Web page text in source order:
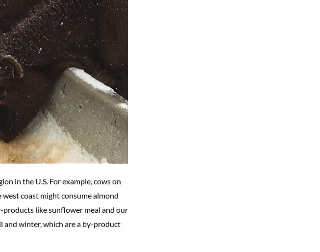
in the U.S. For example, cows on
coast might consume almond
products like sunflower meal and our
and winter, which are a by-product